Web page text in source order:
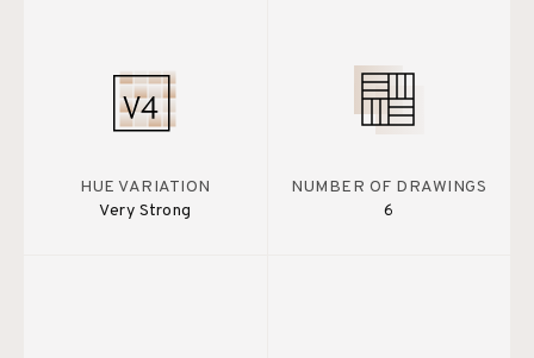
HUE VARIATION
Very Strong
NUMBER OF DRAWINGS
6